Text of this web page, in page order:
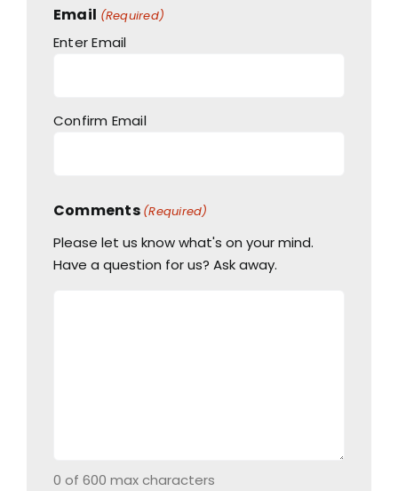
Email (Required)
Enter Email
Confirm Email
Comments (Required)
Please let us know what's on your mind.
Have a question for us? Ask away.
0 of 600 max characters